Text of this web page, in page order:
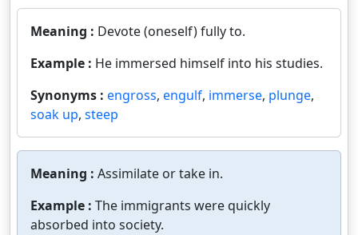
Meaning : Devote (oneself) fully to.
Example : He immersed himself into his studies.
Synonyms : engross, engulf, immerse, plunge,
soak up, steep
Meaning : Assimilate or take in.
Example : The immigrants were quickly
absorbed into society.